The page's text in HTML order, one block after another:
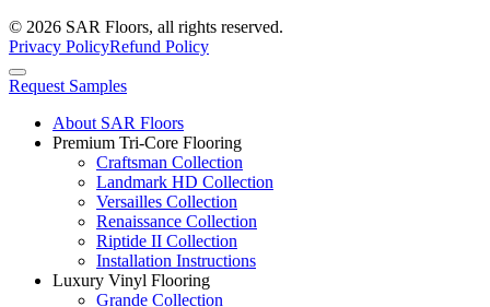
© 2026 SAR Floors, all rights reserved.
Privacy PolicyRefund Policy
Request Samples
About SAR Floors
Premium Tri-Core Flooring
Craftsman Collection
Landmark HD Collection
Versailles Collection
Renaissance Collection
Riptide II Collection
Installation Instructions
Luxury Vinyl Flooring
Grande Collection